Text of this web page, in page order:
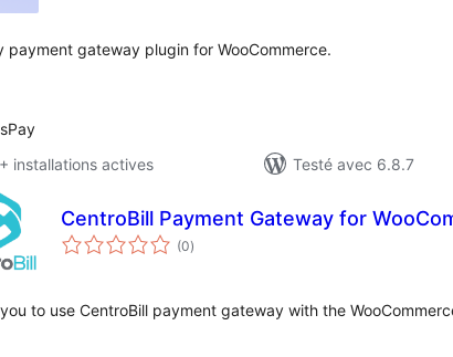
payment gateway plugin for WooCommerce.
installations actives
Testé avec 6.8.7
CentroBill Payment Gateway for
(0notes
en
)
to use CentroBill payment gateway with the